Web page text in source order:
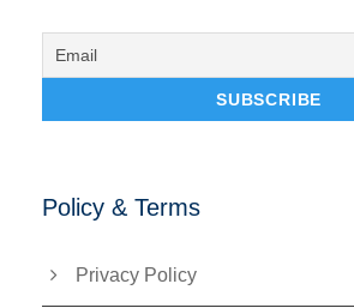
Policy & Terms
Privacy Policy